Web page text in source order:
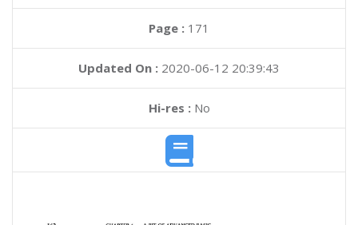
Page : 171
Updated On : 2020-06-12 20:39:43
Hi-res :No